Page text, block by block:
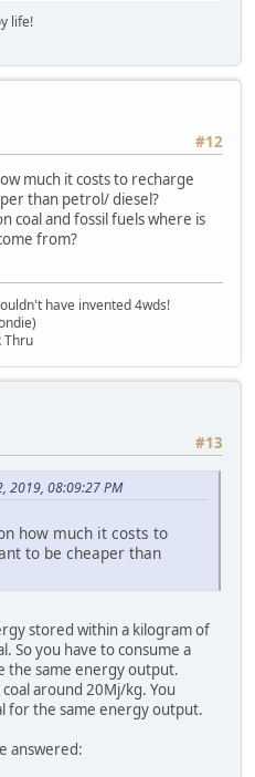
life!
#12
much it costs to recharge
than petrol/ diesel?
coal and fossil fuels where is
from?
have invented 4wds!
Thru
#13
2019, 08:09:27 PM
how much it costs to
to be cheaper than
stored within a kilogram of
So you have to consume a
the same energy output.
around 20Mj/kg. You
for the same energy output.
answered: